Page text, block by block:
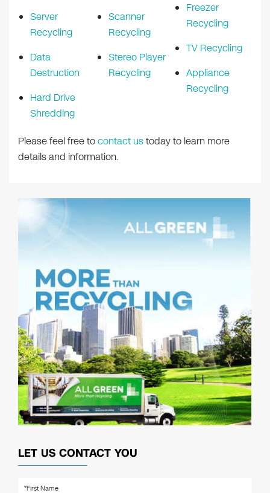
Server
Recycling
Data
Destruction
Hard Drive
Shredding
Scanner
Recycling
Stereo Player
Recycling
Freezer
Recycling
TV Recycling
Appliance
Recycling
Please feel free tocontact ustoday to learn more
details and information.
LET US CONTACT YOU